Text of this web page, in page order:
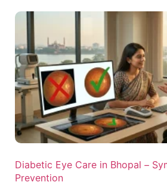
Diabetic Eye Care in Bhopal –
Prevention